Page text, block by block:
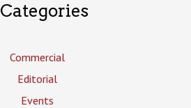
Categories
Commercial
Editorial
Events